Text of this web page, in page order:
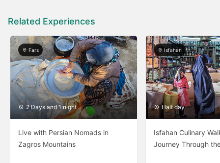
Related Experiences
Fars
2 Days and 1 night
Live with Persian Nomads in
Zagros Mountains
Isfahan
Half day
Isfahan Culinary
Journey Through